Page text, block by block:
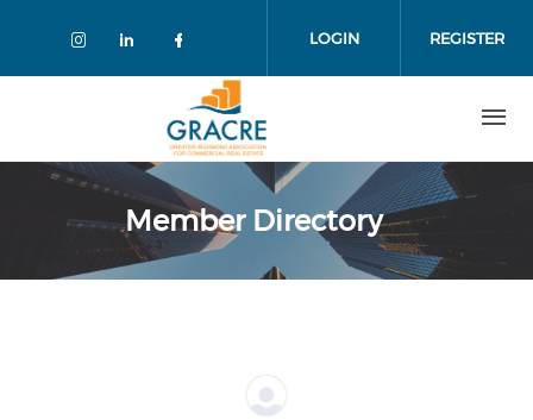
LOGIN REGISTER
Member Directory